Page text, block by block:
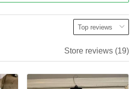
Store reviews (19)